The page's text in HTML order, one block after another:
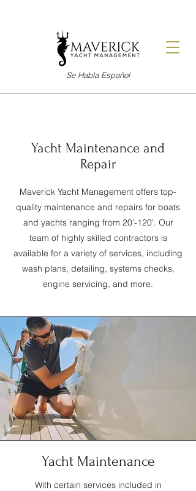
Se Habla Español
Yacht Maintenance and
Repair
Maverick Yacht Management offers top-
quality maintenance and repairs for boats
and yachts ranging from 20'-120'. Our
team of highly skilled contractors is
available for a variety of services, including
wash plans, detailing, systems checks,
engine servicing, and more.
Yacht Maintenance
With certain services included in